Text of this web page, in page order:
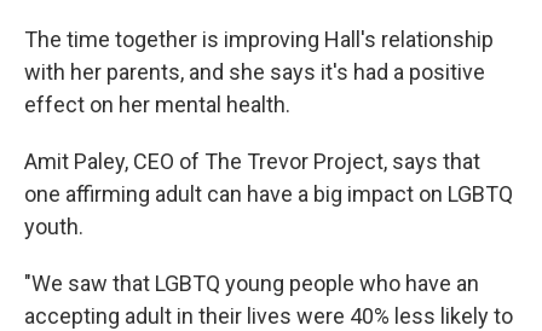
The time together is improving Hall's relationship
with her parents, and she says it's had a positive
effect on her mental health.
Amit Paley, CEO of The Trevor Project, says that
one affirming adult can have a big impact on LGBTQ
youth.
"We saw that LGBTQ young people who have an
accepting adult in their lives were 40% less likely to